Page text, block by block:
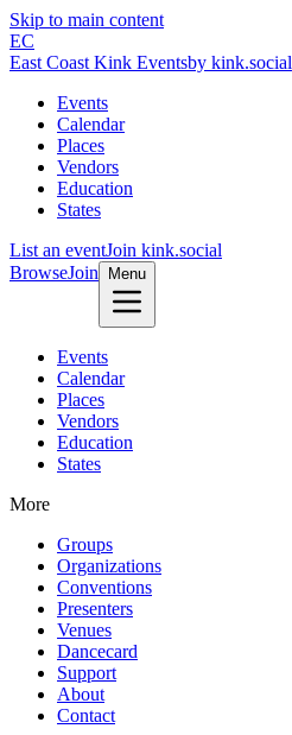
Skip to main content
EC
East Coast Kink Eventsby kink.social
Events
Calendar
Places
Vendors
Education
States
List an eventJoin kink.social
BrowseJoin Menu
Events
Calendar
Places
Vendors
Education
States
More
Groups
Organizations
Conventions
Presenters
Venues
Dancecard
Support
About
Contact